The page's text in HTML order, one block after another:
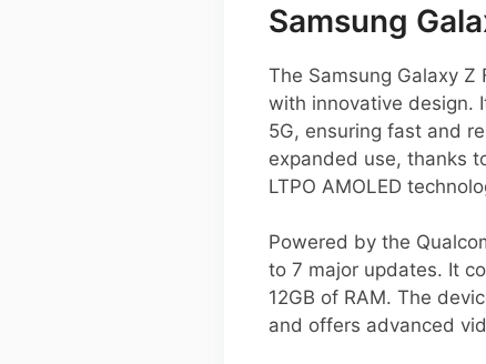
Samsung
The Samsung Galaxy
with innovative design.
5G, ensuring fast and
expanded use, thanks
LTPO AMOLED
Powered by the
to 7 major updates. It
12GB of RAM. The
and offers advanced